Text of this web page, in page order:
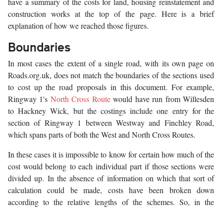
construction works at the top of the page. Here is a brief
explanation of how we reached those figures.
Boundaries
In most cases the extent of a single road, with its own page on
Roads.org.uk, does not match the boundaries of the sections used
to cost up the road proposals in this document. For example,
Ringway 1's North Cross Routewould have run from Willesden
to Hackney Wick, but the costings include one entry for the
section of Ringway 1 between Westway and Finchley Road,
which spans parts of both the West and North Cross Routes.
In these cases it is impossible to know for certain how much of the
cost would belong to each individual part if those sections were
divided up. In the absence of information on which that sort of
calculation could be made, costs have been broken down
according to the relative lengths of the schemes. So, in the